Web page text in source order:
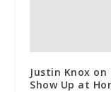
Justin Knox
Show Up at